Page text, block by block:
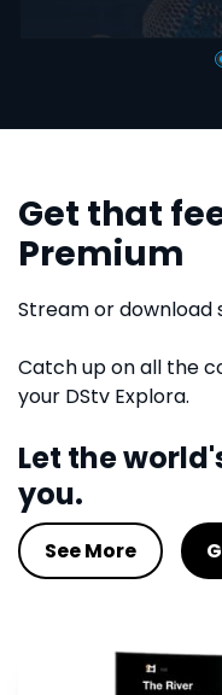
Get that
Premium
Stream or download
Catch up on all the
your DStv Explora.
Let the
you.
See More